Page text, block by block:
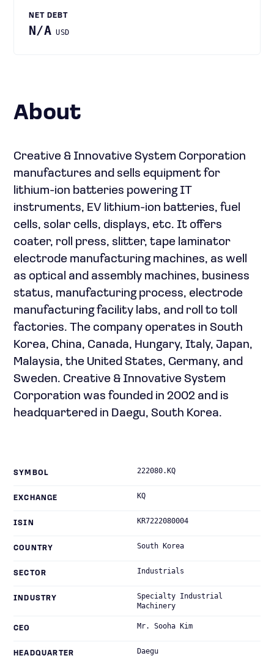
NET DEBT
N/A USD
About
Creative & Innovative System Corporation
manufactures and sells equipment for
lithium-ion batteries powering IT
instruments, EV lithium-ion batteries, fuel
cells, solar cells, displays, etc. It offers
coater, roll press, slitter, tape laminator
electrode manufacturing machines, as well
as optical and assembly machines, business
status, manufacturing process, electrode
manufacturing facility labs, and roll to toll
factories. The company operates in South
Korea, China, Canada, Hungary, Italy, Japan,
Malaysia, the United States, Germany, and
Sweden. Creative & Innovative System
Corporation was founded in 2002 and is
headquartered in Daegu, South Korea.
SYMBOL 222080.KQ
EXCHANGE KQ
ISIN KR7222080004
COUNTRY South Korea
SECTOR Industrials
INDUSTRY
Specialty Industrial
Machinery
CEO Mr. Sooha Kim
HEADQUARTER Daegu